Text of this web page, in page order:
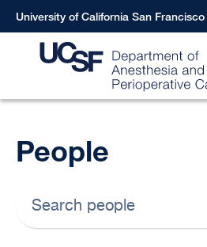
Skip
to
University of California San Francisco
People